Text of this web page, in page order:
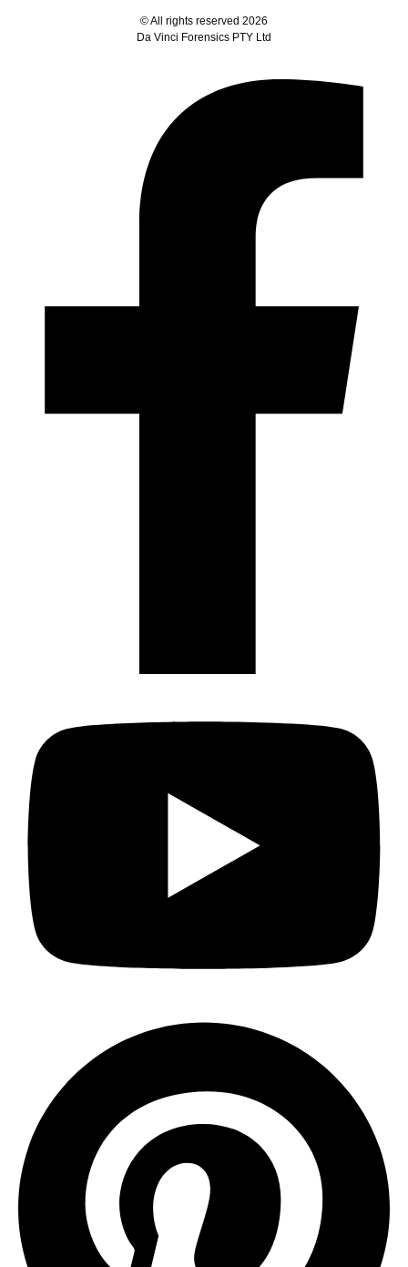
© All rights reserved 2026
Da Vinci Forensics PTY Ltd